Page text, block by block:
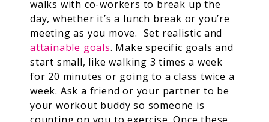
walks with co-workers to break up the
day, whether it’s a lunch break or you’re
meeting as you move. Set realistic and
attainable goals. Make specific goals and
start small, like walking 3 times a week
for 20 minutes or going to a class twice a
week. Ask a friend or your partner to be
your workout buddy so someone is
counting on you to exercise. Once these